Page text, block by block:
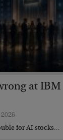
at IBM
for AI stocks…